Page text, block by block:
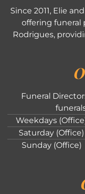
Since 2011, Elie
offering funeral
Rodrigues,
Funeral
Weekdays
Saturday (Office)
Sunday (Office)